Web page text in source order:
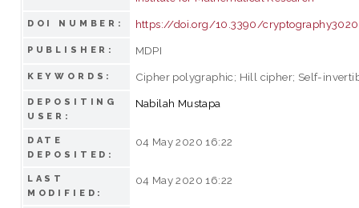
DOI NUMBER: https://doi.org/10.3390/
PUBLISHER: MDPI
KEYWORDS: Cipher polygraphic; Hill cipher; Self-
DEPOSITING
USER:
Nabilah Mustapa
DATE
DEPOSITED:
04 May 2020 16:22
LAST
MODIFIED:
04 May 2020 16:22